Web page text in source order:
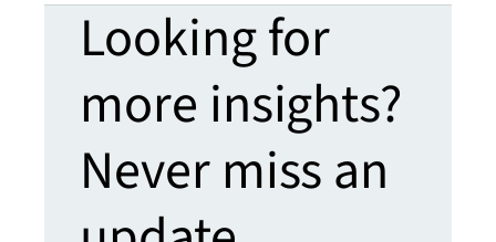
Looking for
more insights?
Never miss an